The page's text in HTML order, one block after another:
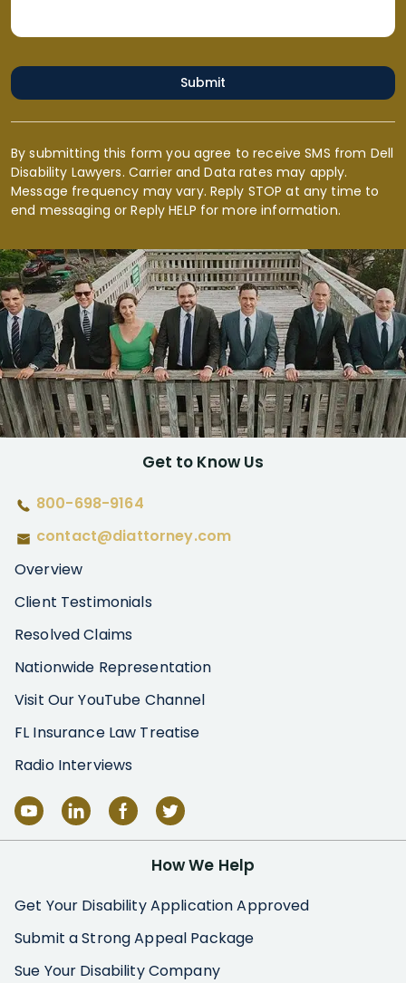
Submit
By submitting this form you agree to receive SMS from Dell
Disability Lawyers. Carrier and Data rates may apply.
Message frequency may vary. Reply STOP at any time to
end messaging or Reply HELP for more information.
Get to Know Us
800-698-9164
contact@diattorney.com
Overview
Client Testimonials
Resolved Claims
Nationwide Representation
Visit Our YouTube Channel
FL Insurance Law Treatise
Radio Interviews
How We Help
Get Your Disability Application Approved
Submit a Strong Appeal Package
Sue Your Disability Company